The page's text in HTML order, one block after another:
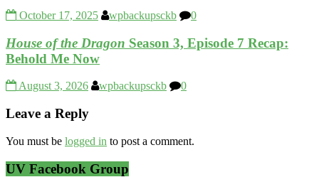
October 17, 2025 wpbackupsckb 0
House of the Dragon Season 3, Episode 7 Recap:
Behold Me Now
August 3, 2026 wpbackupsckb 0
Leave a Reply
You must be logged in to post a comment.
UV Facebook Group